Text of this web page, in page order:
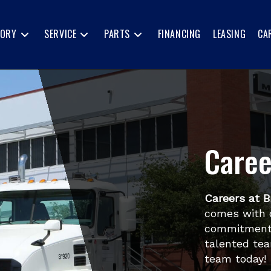
SERVICE PARTS FINANCING LEASING
Careers at
comes with
talented
team today!